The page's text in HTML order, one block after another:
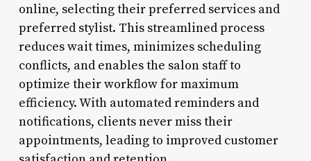
online, selecting their preferred services and
preferred stylist. This streamlined process
reduces wait times, minimizes scheduling
conflicts, and enables the salon staff to
optimize their workflow for maximum
efficiency. With automated reminders and
notifications, clients never miss their
appointments, leading to improved customer